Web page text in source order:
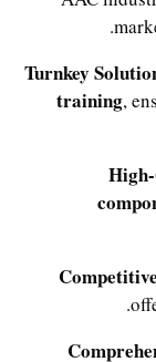
training,
.